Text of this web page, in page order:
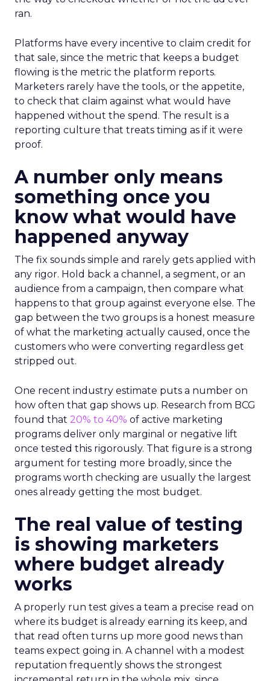
ran.
Platforms have every incentive to claim credit for
that sale, since the metric that keeps a budget
flowing is the metric the platform reports.
Marketers rarely have the tools, or the appetite,
to check that claim against what would have
happened without the spend. The result is a
reporting culture that treats timing as if it were
proof.
A number only means
something once you
know what would have
happened anyway
The fix sounds simple and rarely gets applied with
any rigor. Hold back a channel, a segment, or an
audience from a campaign, then compare what
happens to that group against everyone else. The
gap between the two groups is a honest measure
of what the marketing actually caused, once the
customers who were converting regardless get
stripped out.
One recent industry estimate puts a number on
how often that gap shows up. Research from BCG
found that 20% to 40% of active marketing
programs deliver only marginal or negative lift
once tested this rigorously. That figure is a strong
argument for testing more broadly, since the
programs worth checking are usually the largest
ones already getting the most budget.
The real value of testing
is showing marketers
where budget already
works
A properly run test gives a team a precise read on
where its budget is already earning its keep, and
that read often turns up more good news than
teams expect going in. A channel with a modest
reputation frequently shows the strongest